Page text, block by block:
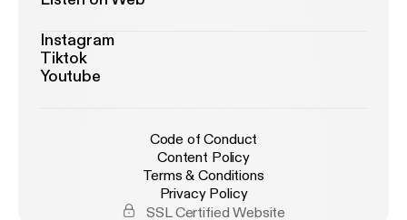
Instagram
Tiktok
Youtube
Code of Conduct
Content Policy
Terms & Conditions
Privacy Policy
SSL Certified Website